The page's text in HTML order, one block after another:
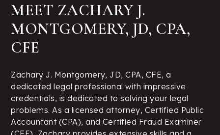
MEET ZACHARY J.
MONTGOMERY, JD, CPA,
CFE
Zachary J. Montgomery, JD, CPA, CFE, a
dedicated legal professional with impressive
credentials, is dedicated to solving your legal
problems. As a licensed attorney, Certified Public
Accountant (CPA), and Certified Fraud Examiner